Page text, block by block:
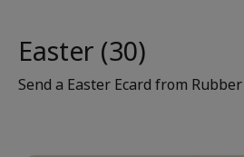
Easter (30)
Send a Easter Ecard from